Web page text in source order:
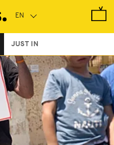
JUST IN